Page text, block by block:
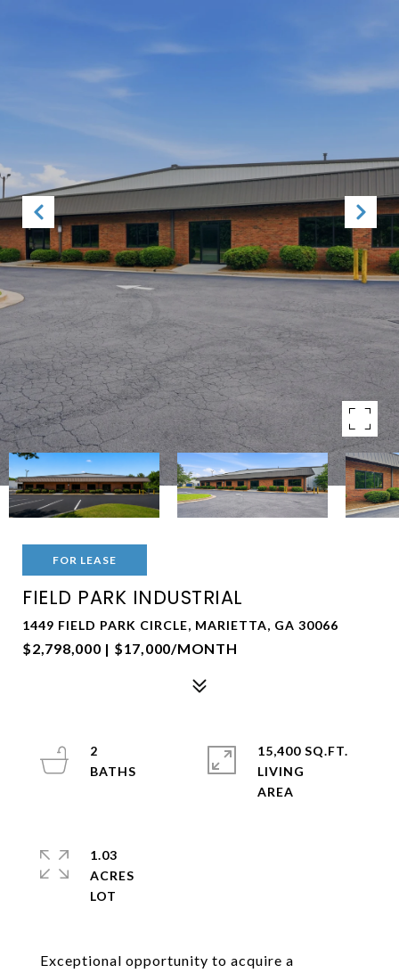
FOR LEASE
FIELD PARK INDUSTRIAL
1449 FIELD PARK CIRCLE, MARIETTA, GA 30066
$2,798,000 | $17,000/MONTH
Exceptional opportunity to acquire a
2
15,400 SQ.FT.
LIVING
1.03
ACRES